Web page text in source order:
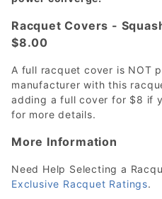
Racquet Covers -
$8.00
A full racquet cover is NOT
manufacturer with this
adding a full cover for $8 if
for more details.
More Information
Need Help Selecting a
Exclusive Racquet Ratings.